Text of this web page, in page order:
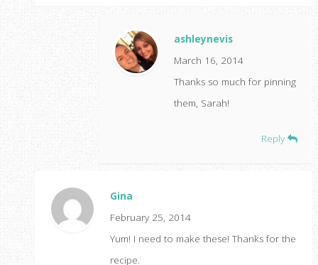
ashleynevis
March 16, 2014
Thanks so much for pinning
them, Sarah!
Reply
Gina
February 25, 2014
Yum! I need to make these! Thanks for the
recipe.